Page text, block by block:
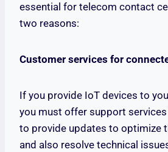
essential for telecom contact
two reasons:
Customer services for
If you provide IoT devices to
you must offer support services
to provide updates to optimize
and also resolve technical